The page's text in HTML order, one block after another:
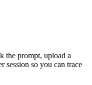
the prompt, upload a
session so you can trace